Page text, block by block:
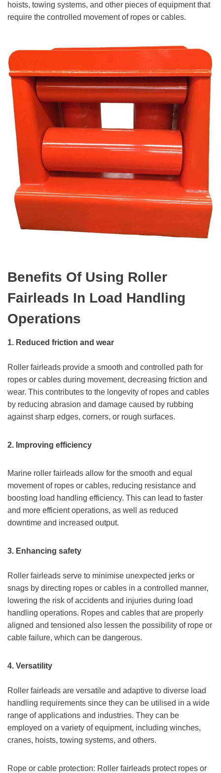
hoists, towing systems, and other pieces of equipment that
require the controlled movement of ropes or cables.
Benefits Of Using Roller
Fairleads In Load Handling
Operations
1. Reduced friction and wear
Roller fairleads provide a smooth and controlled path for
ropes or cables during movement, decreasing friction and
wear. This contributes to the longevity of ropes and cables
by reducing abrasion and damage caused by rubbing
against sharp edges, corners, or rough surfaces.
2. Improving efficiency
Marine roller fairleads allow for the smooth and equal
movement of ropes or cables, reducing resistance and
boosting load handling efficiency. This can lead to faster
and more efficient operations, as well as reduced
downtime and increased output.
3. Enhancing safety
Roller fairleads serve to minimise unexpected jerks or
snags by directing ropes or cables in a controlled manner,
lowering the risk of accidents and injuries during load
handling operations. Ropes and cables that are properly
aligned and tensioned also lessen the possibility of rope or
cable failure, which can be dangerous.
4. Versatility
Roller fairleads are versatile and adaptive to diverse load
handling requirements since they can be utilised in a wide
range of applications and industries. They can be
employed on a variety of equipment, including winches,
cranes, hoists, towing systems, and others.
Rope or cable protection: Roller fairleads protect ropes or